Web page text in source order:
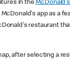
in the
McDonald's app as a
restaurant
after selecting a